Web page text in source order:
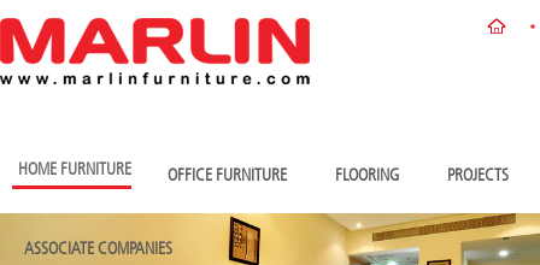
HOME FURNITURE OFFICE FURNITURE FLOORING PROJECTS
ASSOCIATE COMPANIES